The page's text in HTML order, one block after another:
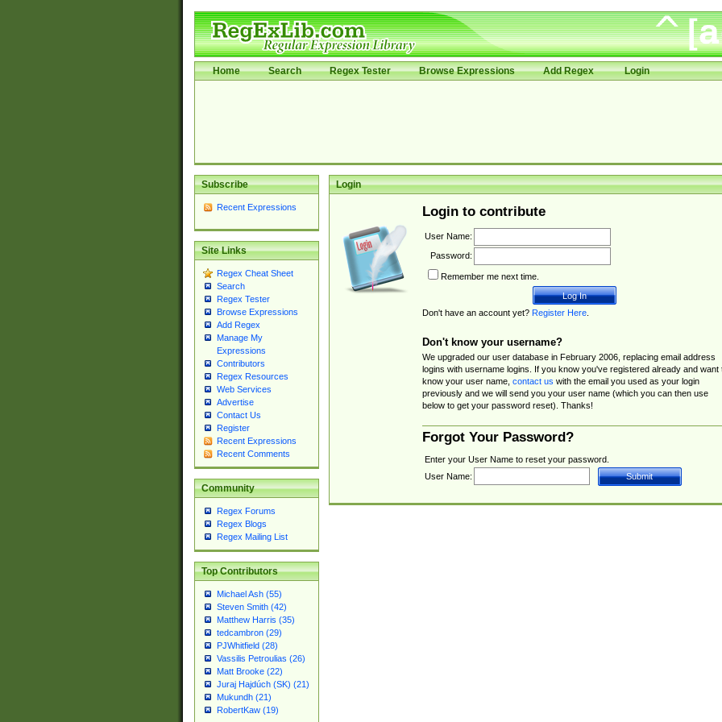
Home Search Regex Tester Browse Expressions Add Regex Login
Subscribe
Recent Expressions
Site Links
Regex Cheat Sheet
Search
Regex Tester
Browse Expressions
Add Regex
Manage My
Expressions
Contributors
Regex Resources
Web Services
Advertise
Contact Us
Register
Recent Expressions
Recent Comments
Community
Regex Forums
Regex Blogs
Regex Mailing List
Top Contributors
Michael Ash (55)
Steven Smith (42)
Matthew Harris (35)
tedcambron (29)
PJWhitfield (28)
Vassilis Petroulias (26)
Matt Brooke (22)
Juraj Hajdúch (SK) (21)
Mukundh (21)
RobertKaw (19)
Login
Login to contribute
User Name:
Password:
Remember me next time.
Don't have an account yet? Register Here.
Don't know your username?
We upgraded our user database in February 2006, replacing email address
logins with username logins. If you know you've registered already and want
know your user name, contact us with the email you used as your login
previously and we will send you your user name (which you can then use
below to get your password reset). Thanks!
Forgot Your Password?
Enter your User Name to reset your password.
User Name: